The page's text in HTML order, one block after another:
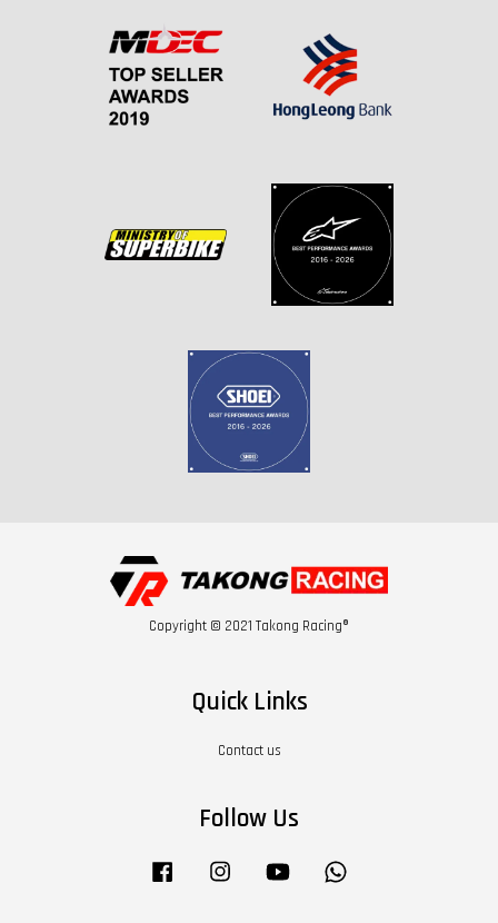
Copyright © 2021 Takong Racing®
Quick Links
Contact us
Follow Us
Facebook Instagram YouTube